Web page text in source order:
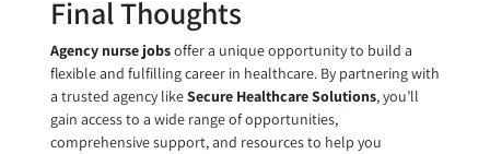
Final Thoughts
Agency nurse jobsoffer a unique opportunity to build a
flexible and fulfilling career in healthcare. By partnering with
a trusted agency likeSecure Healthcare Solutions, you’ll
gain access to a wide range of opportunities,
comprehensive support, and resources to help you